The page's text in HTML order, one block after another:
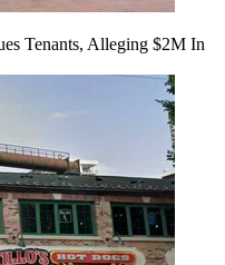
Tenants, Alleging $2M In